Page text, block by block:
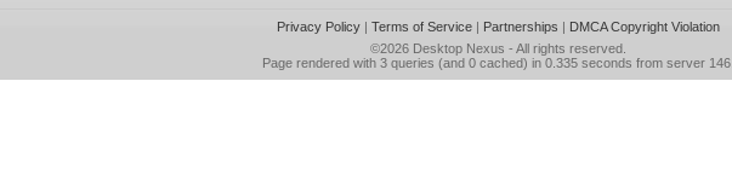
Privacy Policy| Terms of Service| Partnerships | DMCA Copyright Violation
©2026 Desktop Nexus - All rights reserved.
Page rendered with 3 queries (and 0 cached) in 0.335 seconds from server 146.